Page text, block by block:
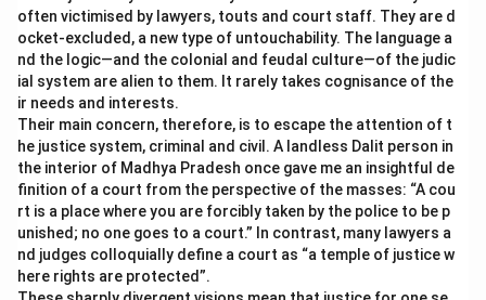
often victimised by lawyers, touts and court staff. They are d
ocket-excluded, a new type of untouchability. The language a
nd the logic—and the colonial and feudal culture—of the judic
ial system are alien to them. It rarely takes cognisance of the
ir needs and interests.
Their main concern, therefore, is to escape the attention of t
he justice system, criminal and civil. A landless Dalit person in
the interior of Madhya Pradesh once gave me an insightful de
finition of a court from the perspective of the masses: “A cou
rt is a place where you are forcibly taken by the police to be p
unished; no one goes to a court.” In contrast, many lawyers a
nd judges colloquially define a court as “a temple of justice w
here rights are protected”.